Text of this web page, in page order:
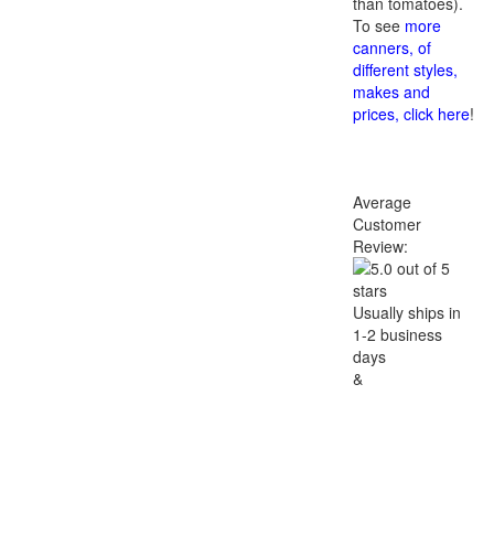
To see more
canners, of
different styles,
makes and
prices, click here!
Average
Customer
Review:
Usually ships in
1-2 business
days
&